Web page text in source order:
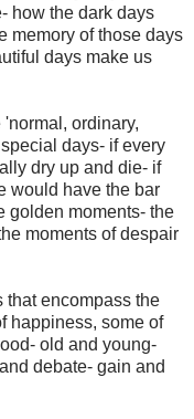
how the dark days
memory of those days
days make us
ordinary,
days- if every
dry up and die- if
would have the bar
golden moments- the
moments of despair
that encompass the
happiness, some of
old and young-
debate- gain and